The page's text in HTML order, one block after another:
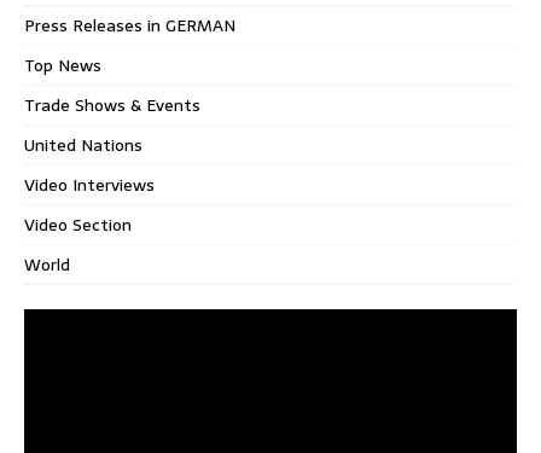
Press Releases in GERMAN
Top News
Trade Shows & Events
United Nations
Video Interviews
Video Section
World